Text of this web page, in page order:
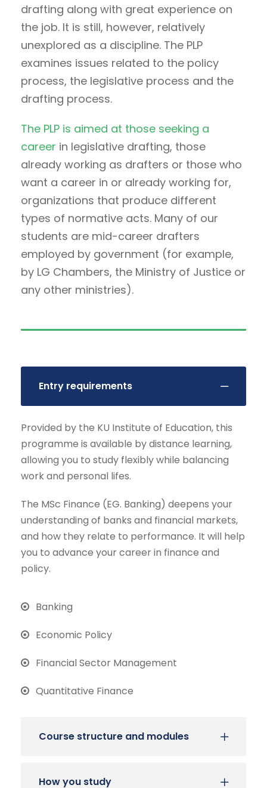
drafting along with great experience on
the job. It is still, however, relatively
unexplored as a discipline. The PLP
examines issues related to the policy
process, the legislative process and the
drafting process.
The PLP is aimed at those seeking a
career in legislative drafting, those
already working as drafters or those who
want a career in or already working for,
organizations that produce different
types of normative acts. Many of our
students are mid-career drafters
employed by government (for example,
by LG Chambers, the Ministry of Justice or
any other ministries).
Entry requirements
Provided by the KU Institute of Education, this
programme is available by distance learning,
allowing you to study flexibly while balancing
work and personal lifes.
The MSc Finance (EG. Banking) deepens your
understanding of banks and financial markets,
and how they relate to performance. It will help
you to advance your career in finance and
policy.
Banking
Economic Policy
Financial Sector Management
Quantitative Finance
Course structure and modules
How you study